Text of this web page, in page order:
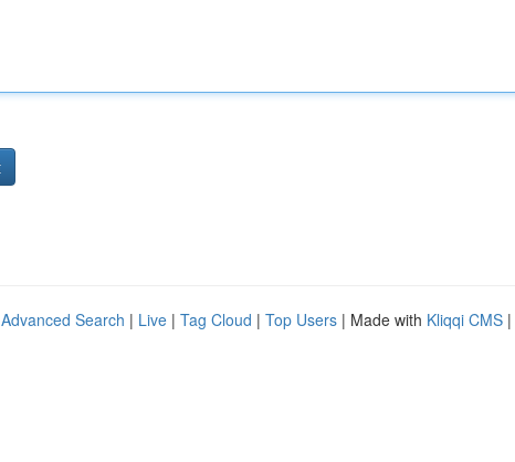
Advanced Search | Live | Tag Cloud | Top Users | Made with Kliqqi CMS |